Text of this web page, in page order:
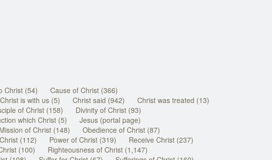
Christ (54)
Cause of Christ (366)
Christ is with us (5) Christ said (942)
Christ was treated (13)
of Christ (158)
Divinity of Christ (93)
which Christ (5)
Jesus (portal page)
Mission of Christ (148)
Obedience of Christ (87)
(112) Power of Christ (319)
Receive Christ (237)
(100)
Righteousness of Christ (1,147)